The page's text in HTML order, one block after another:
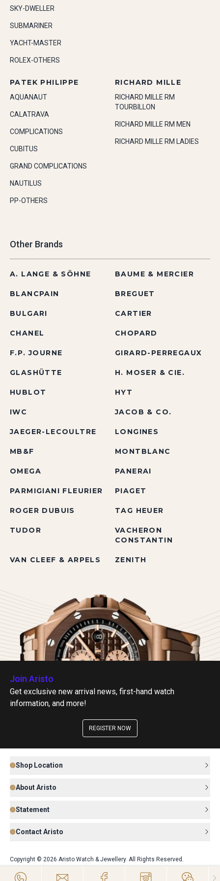
SKY-DWELLER
SUBMARINER
YACHT-MASTER
ROLEX-OTHERS
PATEK PHILIPPE
AQUANAUT
CALATRAVA
COMPLICATIONS
CUBITUS
GRAND COMPLICATIONS
NAUTILUS
PP-OTHERS
RICHARD MILLE
RICHARD MILLE RM
TOURBILLON
RICHARD MILLE RM MEN
RICHARD MILLE RM LADIES
Other Brands
A. LANGE & SÖHNE BAUME & MERCIER
BLANCPAIN BREGUET
BULGARI CARTIER
CHANEL CHOPARD
F.P. JOURNE GIRARD-PERREGAUX
GLASHÜTTE H. MOSER & CIE.
HUBLOT HYT
IWC JACOB & CO.
JAEGER-LECOULTRE LONGINES
MB&F MONTBLANC
OMEGA PANERAI
PARMIGIANI FLEURIER PIAGET
ROGER DUBUIS TAG HEUER
TUDOR
VACHERON
CONSTANTIN
VAN CLEEF & ARPELS ZENITH
Join Aristo
Get exclusive new arrival news, first-hand watch
information, and more!
REGISTER NOW
Shop Location
About Aristo
Statement
Contact Aristo
Copyright © 2026 Aristo Watch & Jewellery. All Rights Reserved.